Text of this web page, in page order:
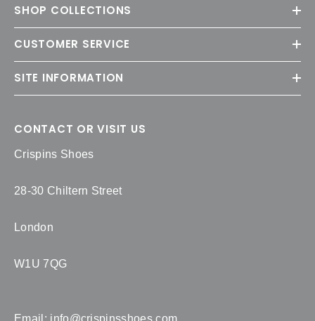
SHOP COLLECTIONS
CUSTOMER SERVICE
SITE INFORMATION
CONTACT OR VISIT US
Crispins Shoes
28-30 Chiltern Street
London
W1U 7QG
Email: info@crispinsshoes.com